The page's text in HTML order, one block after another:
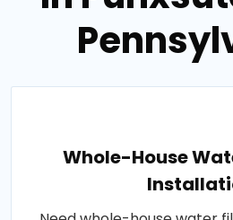
Whole-House